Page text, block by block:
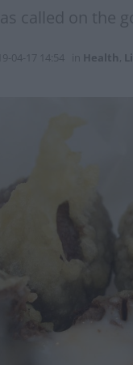
called on the
04-17 14:54 Health